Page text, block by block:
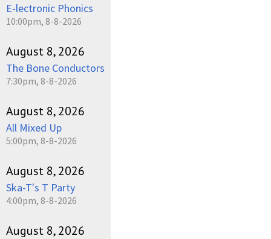
E-lectronic Phonics
10:00pm, 8-8-2026
August 8, 2026
The Bone Conductors
7:30pm, 8-8-2026
August 8, 2026
All Mixed Up
5:00pm, 8-8-2026
August 8, 2026
Ska-T's T Party
4:00pm, 8-8-2026
August 8, 2026